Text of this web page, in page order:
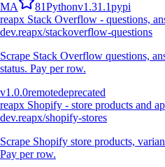
MA 81Pythonv1.31.1pypi
reapx Stack Overflow - questions,
dev.reapx/stackoverflow-questions
Scrape Stack Overflow questions,
status. Pay per row.
v1.0.0remotedeprecated
reapx Shopify - store products and
dev.reapx/shopify-stores
Scrape Shopify store products,
Pay per row.